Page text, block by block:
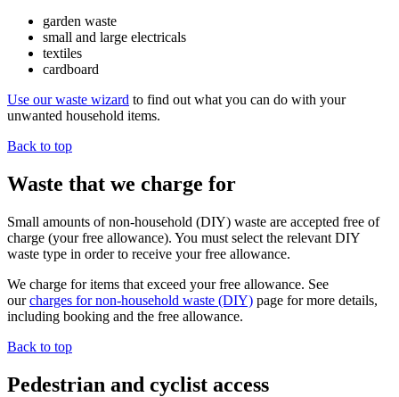
garden waste
small and large electricals
textiles
cardboard
Use our waste wizard to find out what you can do with your
unwanted household items.
Back to top
Waste that we charge for
Small amounts of non-household (DIY) waste are accepted free of
charge (your free allowance). You must select the relevant DIY
waste type in order to receive your free allowance.
We charge for items that exceed your free allowance. See
ourcharges for non-household waste (DIY) page for more details,
including booking and the free allowance.
Back to top
Pedestrian and cyclist access